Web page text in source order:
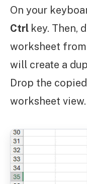
On your
Ctrl key. Then,
worksheet
will create a
Drop the
worksheet view.